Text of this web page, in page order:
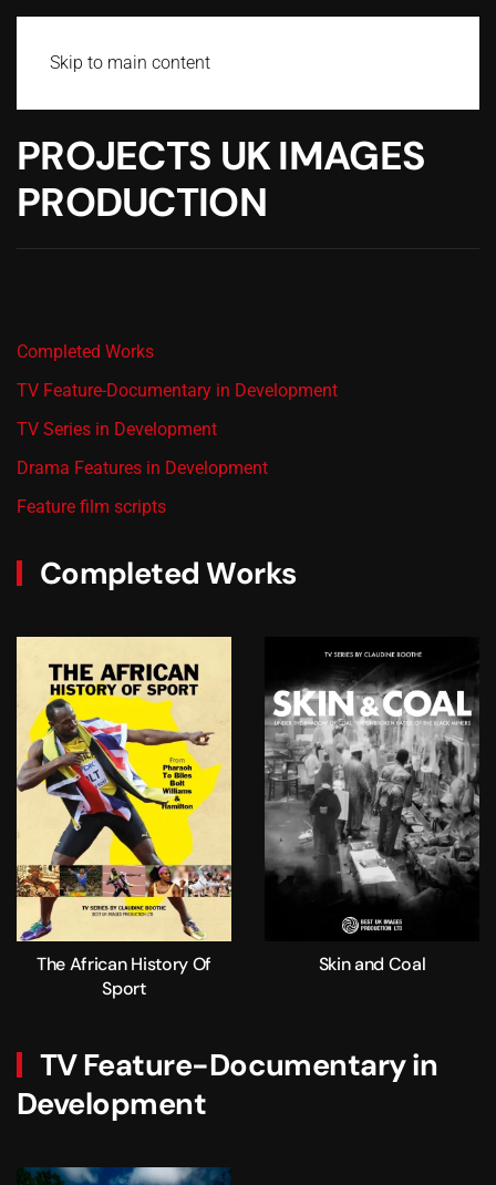
Skip to main content
PROJECTS UK IMAGES
PRODUCTION
Completed Works
TV Feature-Documentary in Development
TV Series in Development
Drama Features in Development
Feature film scripts
Completed Works
The African History Of
Sport
Skin and Coal
TV Feature-Documentary in
Development